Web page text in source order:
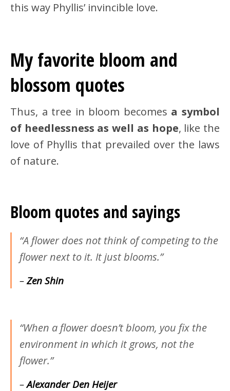
this way Phyllis’ invincible love.
My favorite bloom and
blossom quotes
Thus, a tree in bloom becomes a symbol
of heedlessness as well as hope, like the
love of Phyllis that prevailed over the laws
of nature.
Bloom quotes and sayings
“A flower does not think of competing to the
flower next to it. It just blooms.”
–Zen Shin
“When a flower doesn’t bloom, you fix the
environment in which it grows, not the
flower.”
–Alexander Den Heijer